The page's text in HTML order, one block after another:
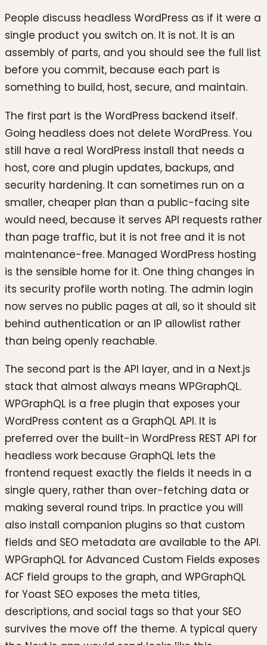
People discuss headless WordPress as if it were a
single product you switch on. It is not. It is an
assembly of parts, and you should see the full list
before you commit, because each part is
something to build, host, secure, and maintain.
The first part is the WordPress backend itself.
Going headless does not delete WordPress. You
still have a real WordPress install that needs a
host, core and plugin updates, backups, and
security hardening. It can sometimes run on a
smaller, cheaper plan than a public-facing site
would need, because it serves API requests rather
than page traffic, but it is not free and it is not
maintenance-free. Managed WordPress hosting
is the sensible home for it. One thing changes in
its security profile worth noting. The admin login
now serves no public pages at all, so it should sit
behind authentication or an IP allowlist rather
than being openly reachable.
The second part is the API layer, and in a Next.js
stack that almost always means WPGraphQL.
WPGraphQL is a free plugin that exposes your
WordPress content as a GraphQL API. It is
preferred over the built-in WordPress REST API for
headless work because GraphQL lets the
frontend request exactly the fields it needs in a
single query, rather than over-fetching data or
making several round trips. In practice you will
also install companion plugins so that custom
fields and SEO metadata are available to the API.
WPGraphQL for Advanced Custom Fields exposes
ACF field groups to the graph, and WPGraphQL
for Yoast SEO exposes the meta titles,
descriptions, and social tags so that your SEO
survives the move off the theme. A typical query